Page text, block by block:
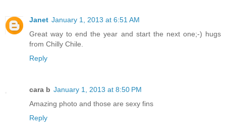
Janet January 1, 2013 at 6:51 AM
Great way to end the year and start the next one;-) hugs
from Chilly Chile.
Reply
cara b January 1, 2013 at 8:50 PM
Amazing photo and those are sexy fins
Reply